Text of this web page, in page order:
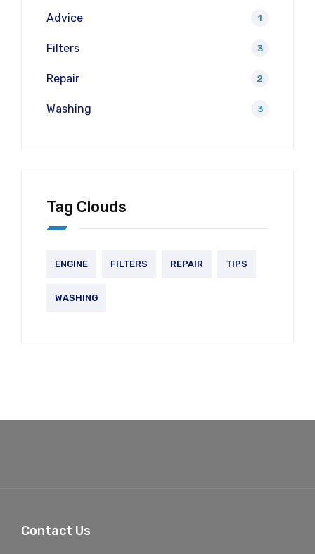
Advice 1
Filters 3
Repair 2
Washing 3
Tag Clouds
ENGINE FILTERS REPAIR TIPS
WASHING
Contact Us